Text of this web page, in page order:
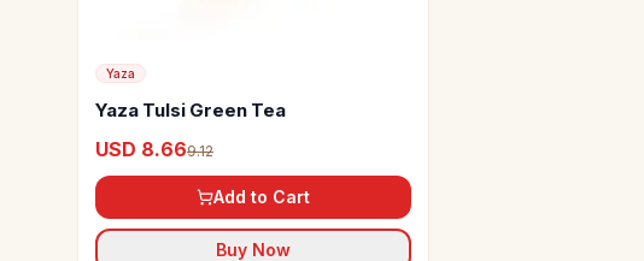
Yaza
Yaza Tulsi Green Tea
USD 8.669.12
Add to Cart
Buy Now